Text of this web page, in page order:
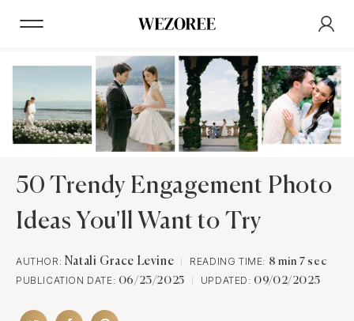
50 Trendy Engagement Photo
Ideas You'll Want to Try
AUTHOR: Natali Grace Levine READING TIME: 8 min 7 sec
PUBLICATION DATE: 06/23/2025 UPDATED: 09/02/2025